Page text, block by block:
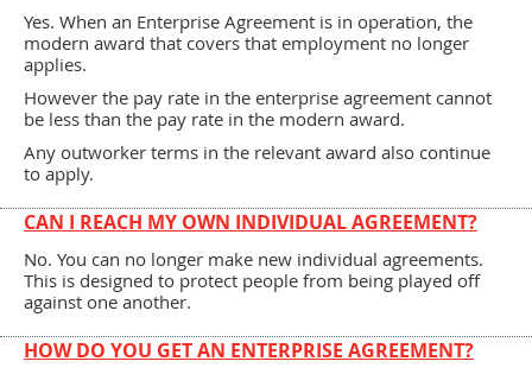
Yes. When an Enterprise Agreement is in operation, the
modern award that covers that employment no longer
applies.
However the pay rate in the enterprise agreement cannot
be less than the pay rate in the modern award.
Any outworker terms in the relevant award also continue
to apply.
CAN I REACH MY OWN INDIVIDUAL AGREEMENT?
No. You can no longer make new individual agreements.
This is designed to protect people from being played off
against one another.
HOW DO YOU GET AN ENTERPRISE AGREEMENT?